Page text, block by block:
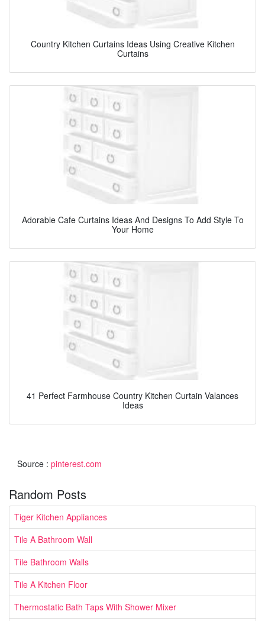
Country Kitchen Curtains Ideas Using Creative Kitchen
Curtains
Adorable Cafe Curtains Ideas And Designs To Add Style To
Your Home
41 Perfect Farmhouse Country Kitchen Curtain Valances
Ideas
Source : pinterest.com
Random Posts
Tiger Kitchen Appliances
Tile A Bathroom Wall
Tile Bathroom Walls
Tile A Kitchen Floor
Thermostatic Bath Taps With Shower Mixer